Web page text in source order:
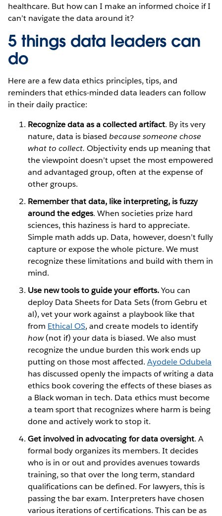
healthcare. But how can I make an informed choice if I
can’t navigate the data around it?
5 things data leaders can
do
Here are a few data ethics principles, tips, and
reminders that ethics-minded data leaders can follow
in their daily practice:
Recognize data as a collected artifact. By its very
nature, data is biased because someone chose
what to collect. Objectivity ends up meaning that
the viewpoint doesn’t upset the most empowered
and advantaged group, often at the expense of
other groups.
Remember that data, like interpreting, is fuzzy
around the edges. When societies prize hard
sciences, this haziness is hard to appreciate.
Simple math adds up. Data, however, doesn’t fully
capture or expose the whole picture. We must
recognize these limitations and build with them in
mind.
Use new tools to guide your efforts.You can
deploy Data Sheets for Data Sets (from Gebru et
al), vet your work against a playbook like that
from Ethical OS, and create models to identify
how(not if) your data is biased. We also must
recognize the undue burden this work ends up
putting on those most affected. Ayodele Odubela
has discussed openly the impacts of writing a data
ethics book covering the effects of these biases as
a Black woman in tech. Data ethics must become
a team sport that recognizes where harm is being
done and actively work to stop it.
Get involved in advocating for data oversight. A
formal body organizes its members. It decides
who is in or out and provides avenues towards
training, so that over the long term, standard
qualifications can be defined. For lawyers, this is
passing the bar exam. Interpreters have chosen
various iterations of certifications. This can be as